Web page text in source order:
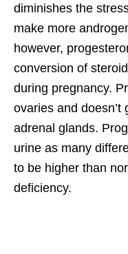
diminishes the
make more
however,
conversion of
during pregnancy.
ovaries and
adrenal glands.
urine as many
to be higher than
deficiency.